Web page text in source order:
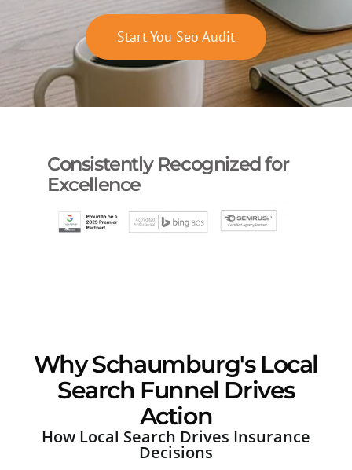
Start You Seo Audit
Consistently Recognized for
Excellence
Why Schaumburg's Local
Search Funnel Drives
Action
How Local Search Drives Insurance
Decisions